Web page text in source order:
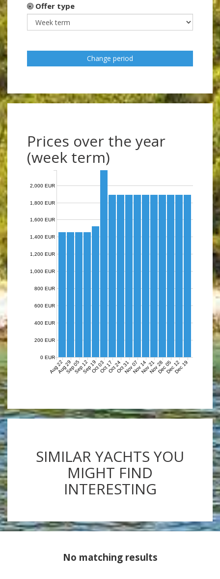
Offer type
Change period
Prices over the year
(week term)
Aug 22Aug 29Sep 05Sep 12Sep 19Oct 03Oct 17Oct 24Oct 31Nov 07Nov 14Nov 21Nov 28Dec 05Dec 12Dec 19
0 EUR
200 EUR
400 EUR
600 EUR
800 EUR
1,000 EUR
1,200 EUR
1,400 EUR
1,600 EUR
1,800 EUR
2,000 EUR
SIMILAR YACHTS YOU
MIGHT FIND
INTERESTING
No matching results